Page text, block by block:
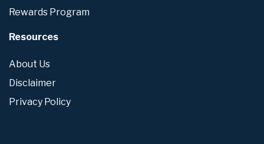
Rewards Program
Resources
About Us
Disclaimer
Privacy Policy